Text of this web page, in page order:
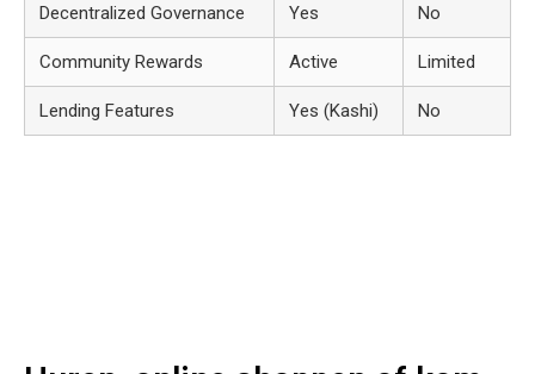
Decentralized Governance Yes No
Community Rewards Active Limited
Lending Features Yes (Kashi) No